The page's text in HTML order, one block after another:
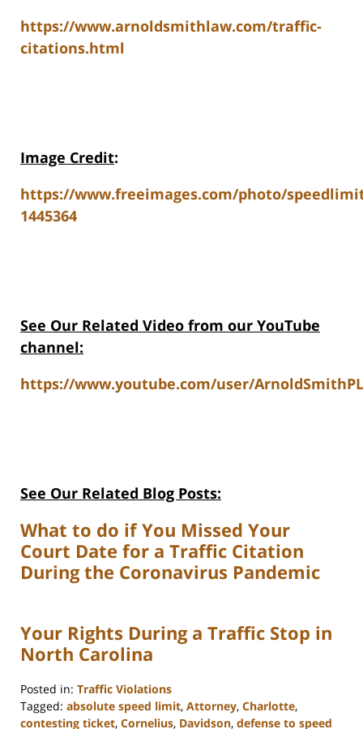
https://www.arnoldsmithlaw.com/traffic-
citations.html
Image Credit:
https://www.freeimages.com/photo/
1445364
See Our Related Video from our YouTube
channel:
https://www.youtube.com/user/
See Our Related Blog Posts:
What to do if You Missed Your
Court Date for a Traffic Citation
During the Coronavirus Pandemic
Your Rights During a Traffic Stop in
North Carolina
Posted in: Traffic Violations
Tagged: absolute speed limit, Attorney, Charlotte,
contesting ticket, Cornelius, Davidson, defense to speed